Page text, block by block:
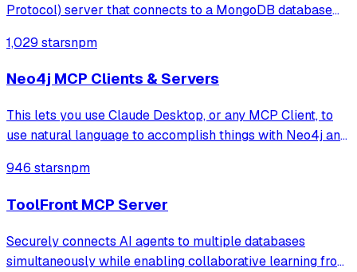
Protocol) server that connects to a MongoDB database
collections, documents, indexes, and bulk operations. It
uses Node.js, TypeScript, and the MCP SDK, e
1,029 starsnpm
Neo4j MCP Clients & Servers
This lets you use Claude Desktop, or any MCP Client, to
use natural language to accomplish things with Neo4j and
946 starsnpm
ToolFront MCP Server
Securely connects AI agents to multiple databases
simultaneously while enabling collaborative learning from